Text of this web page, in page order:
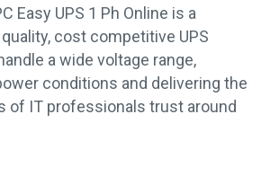
Easy UPS 1 Ph Online is a
cost competitive UPS
a wide voltage range,
conditions and delivering the
of IT professionals trust around